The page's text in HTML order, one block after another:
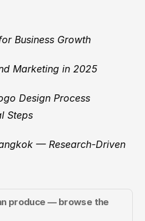
Business Growth
Marketing in 2025
Design Process
Steps
— Research-Driven
produce — browse the